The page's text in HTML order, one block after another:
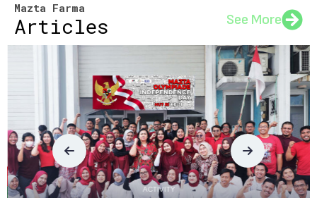
Mazta Farma
Articles See More
ACTIVITY